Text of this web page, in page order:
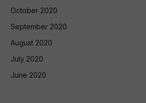
October 2020
September 2020
August 2020
July 2020
June 2020